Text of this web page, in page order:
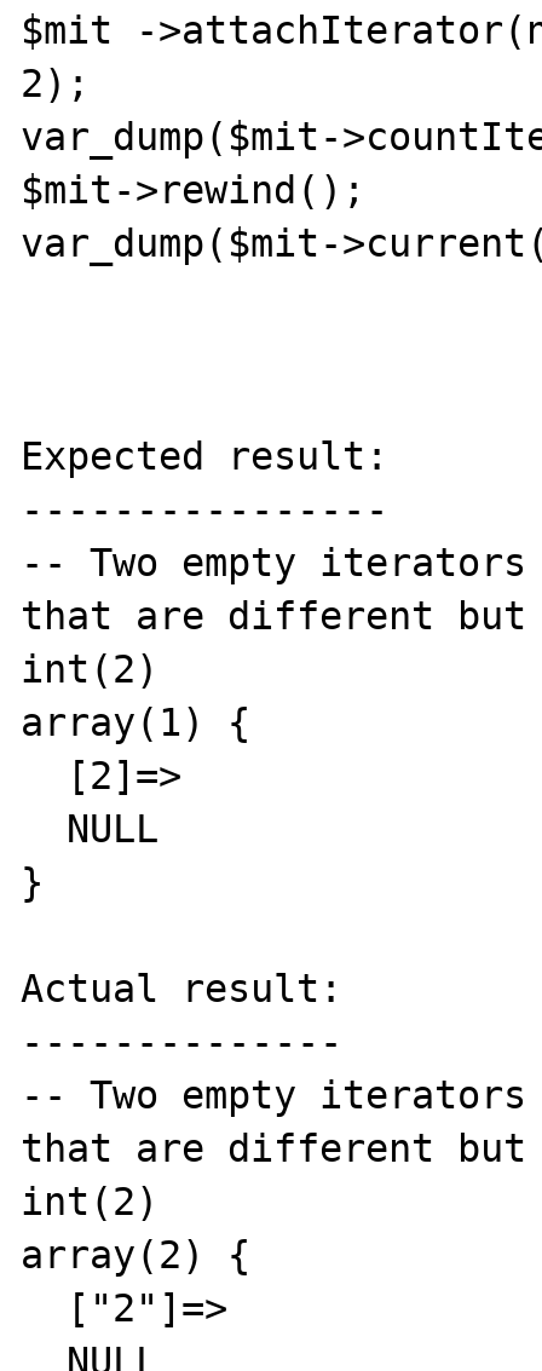
$mit -
2);
var_dump($mit-
$mit->rewind();
var_dump($mit-
Expected result:
----------------
-- Two empty
that are different but
int(2)
array(1) {
}
Actual result:
--------------
-- Two empty
that are different but
int(2)
array(2) {